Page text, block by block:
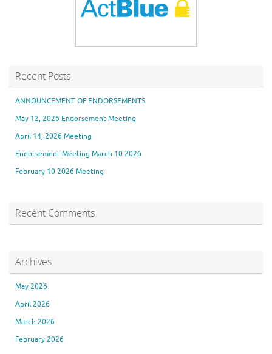
Recent Posts
ANNOUNCEMENT OF ENDORSEMENTS
May 12, 2026 Endorsement Meeting
April 14, 2026 Meeting
Endorsement Meeting March 10 2026
February 10 2026 Meeting
Recent Comments
Archives
May 2026
April 2026
March 2026
February 2026